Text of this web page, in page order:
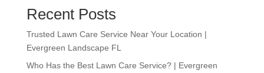
Recent Posts
Trusted Lawn Care Service Near Your Location |
Evergreen Landscape FL
Who Has the Best Lawn Care Service? | Evergreen